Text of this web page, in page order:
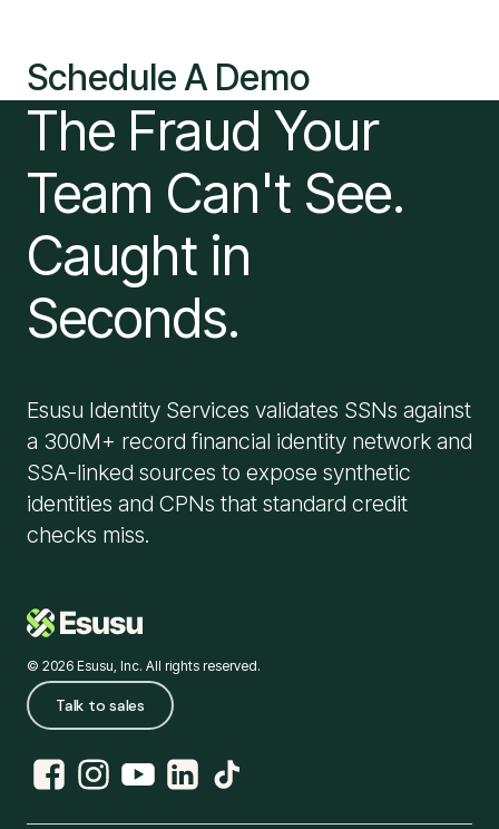
The Fraud Your
Team Can't See.
Caught in
Seconds.
Esusu Identity Services validates SSNs against
a 300M+ record financial identity network and
SSA-linked sources to expose synthetic
identities and CPNs that standard credit
checks miss.
Schedule A Demo
© 2026 Esusu, Inc. All rights reserved.
Talk to sales